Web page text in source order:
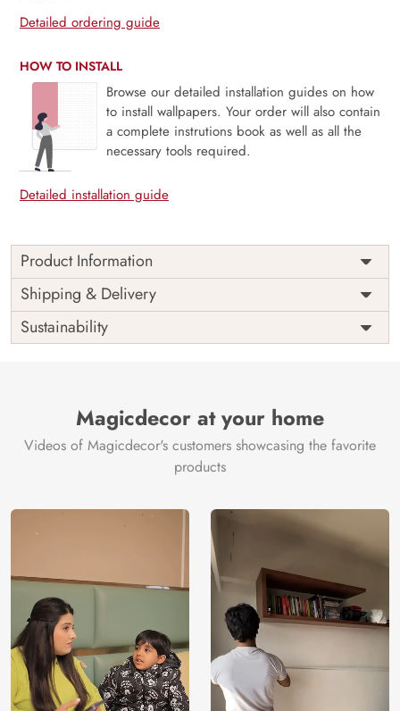
Detailed ordering guide
HOW TO INSTALL
Browse our detailed installation guides on how
to install wallpapers. Your order will also contain
a complete instrutions book as well as all the
necessary tools required.
Detailed installation guide
Product Information
Price
Rs. 99/sq.ft.
Shipping
Free
Origin
India
Shipping & Delivery
Sustainability
Magicdecor at your home
Videos of Magicdecor's customers showcasing the favorite
products